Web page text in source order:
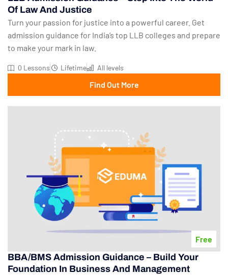
Of Law And Justice
Turn your passion for justice into a powerful career. Get
admission guidance for India’s top LLB colleges and prepare
to make your mark in law.
0 Lessons Lifetime All levels
Find Out More
Free
BBA/BMS Admission Guidance – Build Your
Foundation In Business And Management